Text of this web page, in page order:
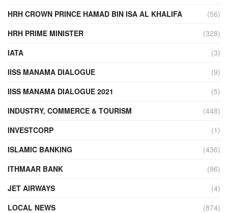
HRH CROWN PRINCE HAMAD BIN ISA AL KHALIFA
(56)
HRH PRIME MINISTER
(328)
IATA
(3)
IISS MANAMA DIALOGUE
(9)
IISS MANAMA DIALOGUE 2021
(5)
INDUSTRY, COMMERCE & TOURISM
(448)
INVESTCORP
(1)
ISLAMIC BANKING
(436)
ITHMAAR BANK
(96)
JET AIRWAYS
(4)
LOCAL NEWS
(874)